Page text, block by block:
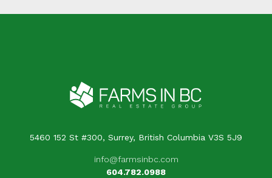
5460 152 St #300, Surrey, British Columbia V3S 5J9
info@farmsinbc.com
604.782.0988